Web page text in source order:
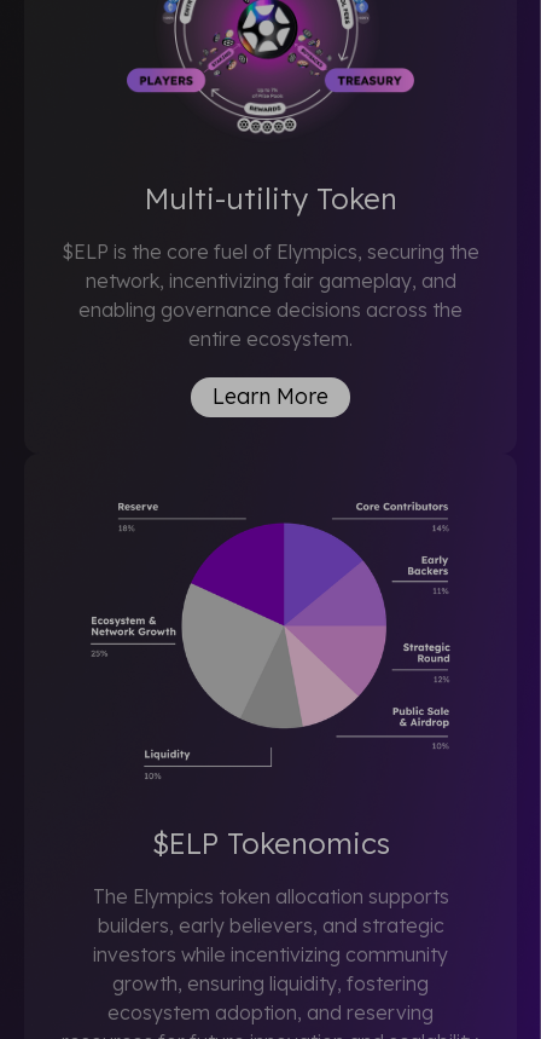
Multi-utility Token
$ELP is the core fuel of Elympics, securing the
network, incentivizing fair gameplay, and
enabling governance decisions across the
entire ecosystem.
Learn More
$ELP Tokenomics
The Elympics token allocation supports
builders, early believers, and strategic
investors while incentivizing community
growth, ensuring liquidity, fostering
ecosystem adoption, and reserving